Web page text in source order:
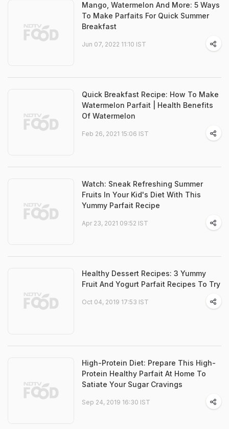
Mango, Watermelon And More: 5 Ways
To Make Parfaits For Quick Summer
Breakfast
Jun 07, 2022 11:10 IST
Quick Breakfast Recipe: How To Make
Watermelon Parfait | Health Benefits
Of Watermelon
Feb 26, 2021 15:06 IST
Watch: Sneak Refreshing Summer
Fruits In Your Kid's Diet With This
Yummy Parfait Recipe
Apr 23, 2021 09:52 IST
Healthy Dessert Recipes: 3 Yummy
Fruit And Yogurt Parfait Recipes To Try
Oct 04, 2019 17:53 IST
High-Protein Diet: Prepare This High-
Protein Healthy Parfait At Home To
Satiate Your Sugar Cravings
Sep 24, 2019 16:30 IST